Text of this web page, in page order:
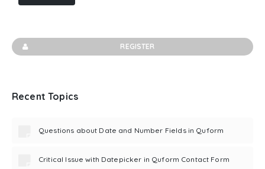
REGISTER
Recent Topics
Questions about Date and Number Fields in Quform
Critical Issue with Datepicker in Quform Contact Form